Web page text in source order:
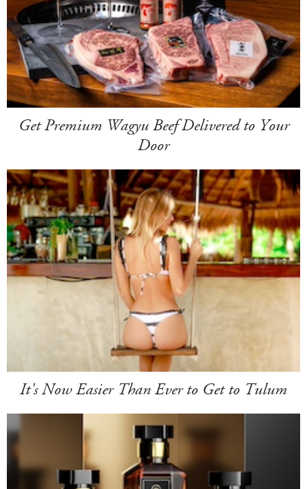
Get Premium Wagyu Beef Delivered to Your
Door
It's Now Easier Than Ever to Get to Tulum